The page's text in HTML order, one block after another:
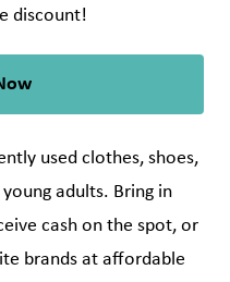
discount!
used clothes, shoes,
adults. Bring in
cash on the spot, or
brands at affordable